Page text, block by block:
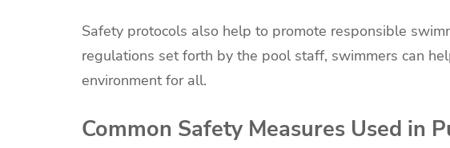
Safety protocols also help to promote responsible
regulations set forth by the pool staff, swimmers can
environment for all.
Common Safety Measures Used in